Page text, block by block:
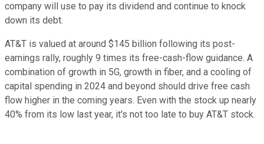
company will use to pay its dividend and continue to knock
down its debt.
AT&T is valued at around $145 billion following its post-
earnings rally, roughly 9 times its free-cash-flow guidance. A
combination of growth in 5G, growth in fiber, and a cooling of
capital spending in 2024 and beyond should drive free cash
flow higher in the coming years. Even with the stock up nearly
40% from its low last year, it's not too late to buy AT&T stock.